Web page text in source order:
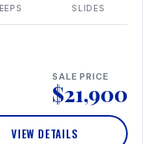
SLIDES
SALE PRICE
$21,900
VIEW DETAILS